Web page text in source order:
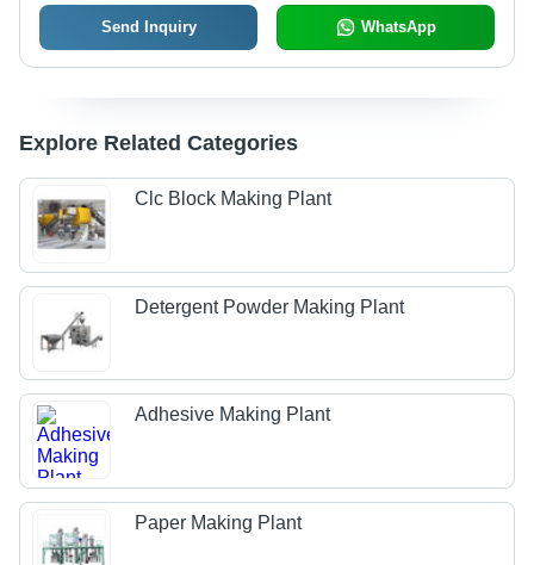
Send Inquiry WhatsApp
Explore Related Categories
Clc Block Making Plant
Detergent Powder Making Plant
Adhesive Making Plant
Paper Making Plant